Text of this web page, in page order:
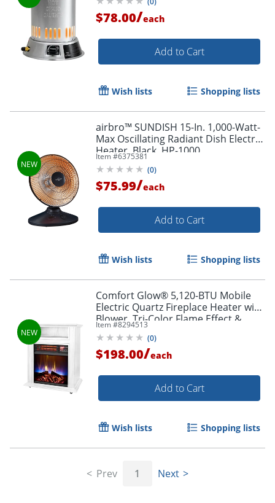
$78.00/each
Add to Cart
Wish lists Shopping lists
airbro™ SUNDISH 15-In. 1,000-Watt-
Max Oscillating Radiant Dish Electric
Heater, Black, HP-1000
Item #6375381
(0)
$75.99/each
Add to Cart
Wish lists Shopping lists
Comfort Glow® 5,120-BTU Mobile
Electric Quartz Fireplace Heater with
Blower, Tri-Color Flame Effect &
Remote, White, QF4562R
Item #8294513
(0)
$198.00/each
Add to Cart
Wish lists Shopping lists
Prev 1 Next